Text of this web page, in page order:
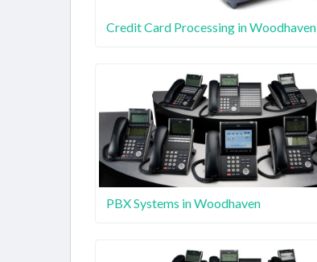
Credit Card Processing in Woodhaven
PBX Systems in Woodhaven